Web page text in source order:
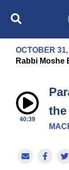
OCTOBER
Rabbi Moshe
40:39